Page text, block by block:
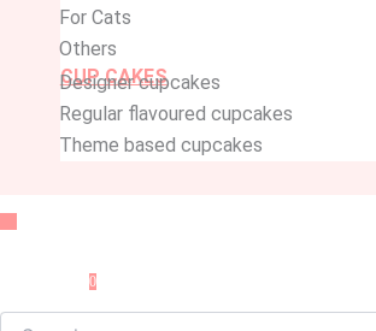
For Cats
Others
CUP CAKES
Designer cupcakes
Regular flavoured cupcakes
Theme based cupcakes
Menu
0